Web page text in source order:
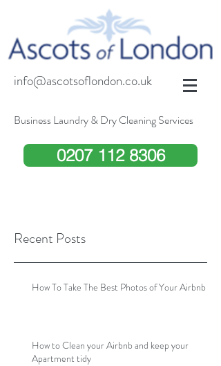
info@ascotsoflondon.co.uk
Business Laundry & Dry Cleaning Services
0207 112 8306
Recent Posts
How To Take The Best Photos of Your Airbnb
How to Clean your Airbnb and keep your
Apartment tidy